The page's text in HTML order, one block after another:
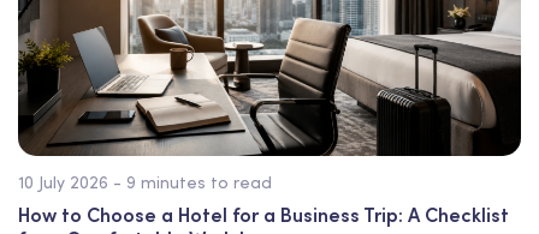
10 July 2026 - 9 minutes to read
How to Choose a Hotel for a Business Trip: A Checklist